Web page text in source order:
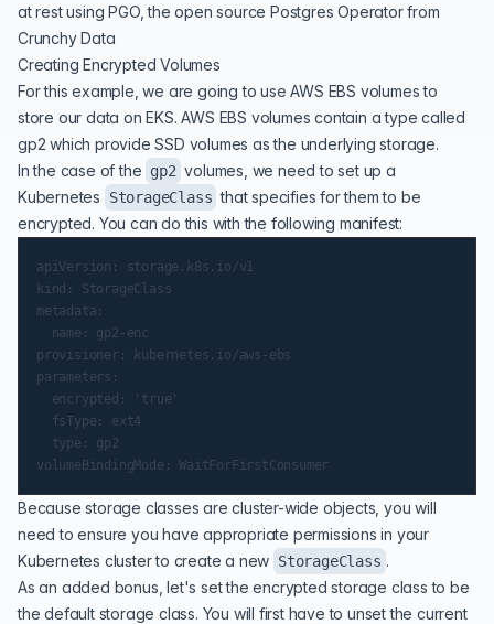
at rest usingPGO, the open sourcePostgres Operatorfrom
Crunchy Data
Creating Encrypted Volumes
For this example, we are going to useAWS EBS volumesto
store our data onEKS. AWS EBS volumes contain a type called
gp2 which provide SSD volumes as the underlying storage.
In the case of the gp2 volumes, we need to set up a
Kubernetes
StorageClass that specifies for them to be
encrypted. You can do this with the following manifest:
apiVersion: storage.k8s.io/v1
kind: StorageClass
metadata:
  name: gp2-enc
provisioner: kubernetes.io/aws-ebs
parameters:
  encrypted: 'true'
  fsType: ext4
  type: gp2
Because storage classes are cluster-wide objects, you will
need to ensure you have appropriate permissions in your
Kubernetes cluster to create a new StorageClass .
As an added bonus, let's set the encrypted storage class to be
the default storage class. You will first have to unset the current